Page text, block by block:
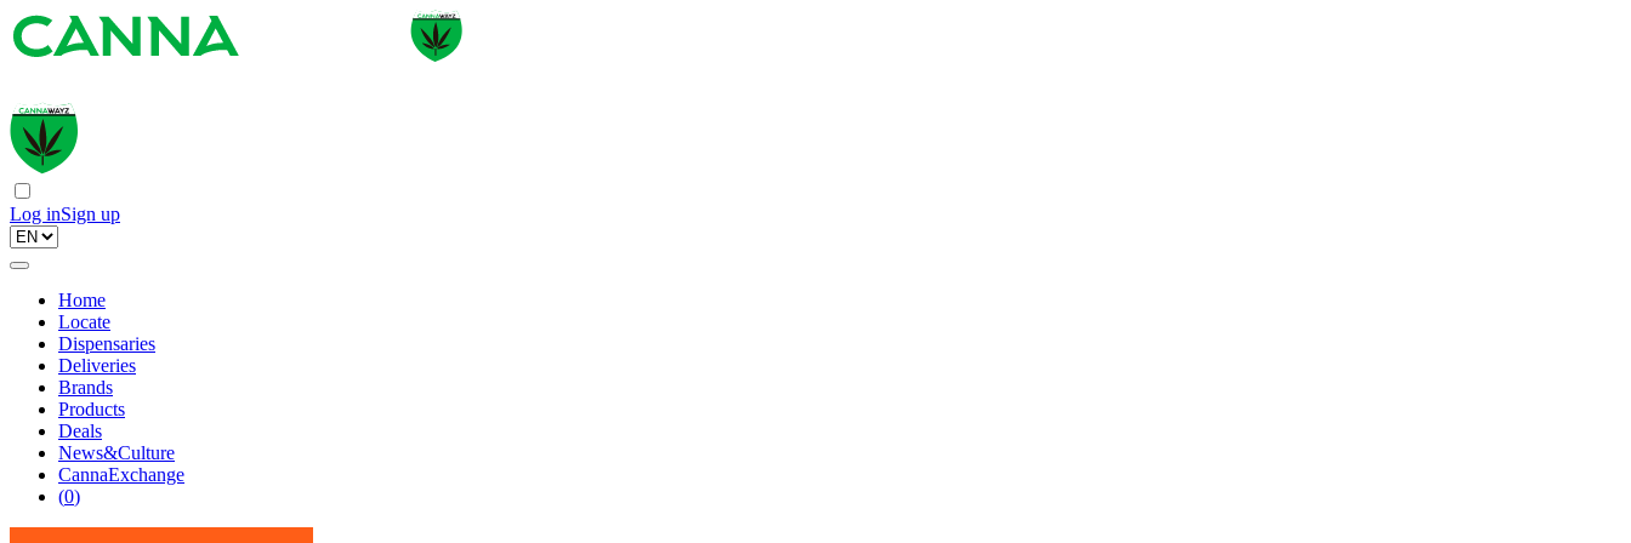
Log inSign up
Home
Locate
Dispensaries
Deliveries
Brands
Products
Deals
News&Culture
CannaExchange
(0)